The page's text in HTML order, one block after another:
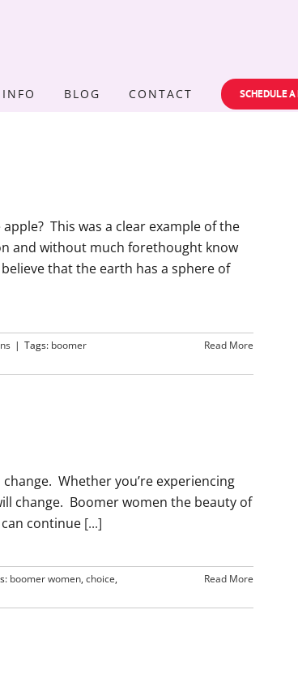
BLOG CONTACT SCHEDULE
This was a clear example of the
and without much forethought know
that the earth has a sphere of
| Tags: boomer
Read More
Whether you’re experiencing
change. Boomer women the beauty of
continue [...]
boomer women,choice,
Read More